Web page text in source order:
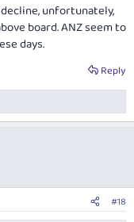
unfortunately,
board. ANZ seem to
days.
Reply
#18